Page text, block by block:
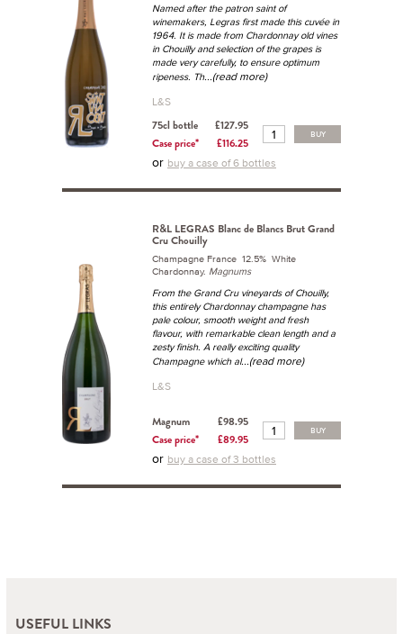
Named after the patron saint of
winemakers, Legras first made this cuvée in
1964. It is made from Chardonnay old vines
in Chouilly and selection of the grapes is
made very carefully, to ensure optimum
ripeness. Th...(read more)
L&S
75cl bottle
£127.95
Case price*
£116.25
BUY
or buy a case of 6 bottles
R&L LEGRAS Blanc de Blancs Brut Grand
Cru Chouilly
Champagne France 12.5% White
Chardonnay. Magnums
From the Grand Cru vineyards of Chouilly,
this entirely Chardonnay champagne has
pale colour, smooth weight and fresh
flavour, with remarkable clean length and a
zesty finish. A really exciting quality
Champagne which al...(read more)
L&S
Magnum
£98.95
Case price*
£89.95
BUY
or buy a case of 3 bottles
USEFUL LINKS